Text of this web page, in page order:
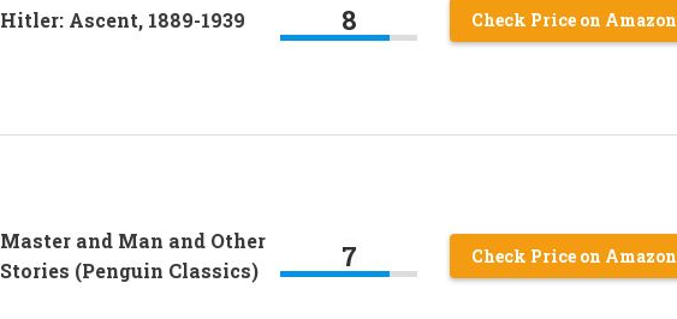
Hitler: Ascent, 1889-1939 8 Check Price on Amazon
Master and Man and Other
Stories (Penguin Classics)
7 Check Price on Amazon